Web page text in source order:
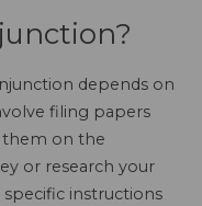
depends on
filing papers
them on the
or research your
instructions